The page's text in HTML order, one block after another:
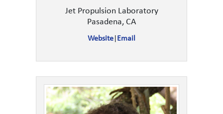
Jet Propulsion Laboratory
Pasadena, CA
Website Email